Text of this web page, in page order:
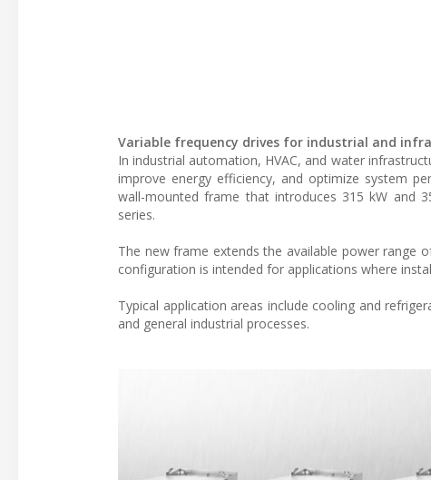
Variable frequency drives for industrial and
In industrial automation, HVAC, and water
improve energy efficiency, and optimize system
wall-mounted frame that introduces 315 kW and
series.
The new frame extends the available power range
configuration is intended for applications where
Typical application areas include cooling and
and general industrial processes.